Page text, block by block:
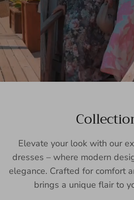
Elevate your look with our
dresses – where modern
elegance. Crafted for comfort
brings a unique flair to